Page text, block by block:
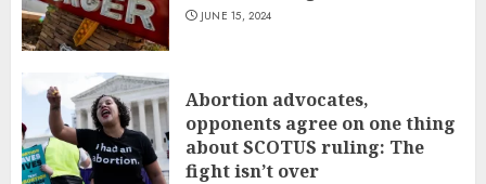
JUNE 15, 2024
Abortion advocates,
opponents agree on one thing
about SCOTUS ruling: The
fight isn’t over